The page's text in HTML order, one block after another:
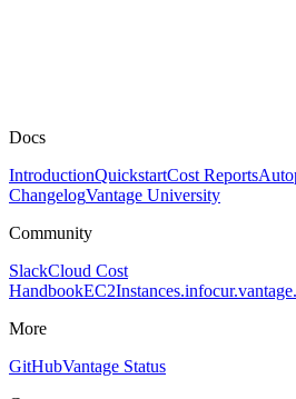
Docs
IntroductionQuickstartCost Reports
ChangelogVantage University
Community
SlackCloud Cost
HandbookEC2Instances.info
More
GitHubVantage Status